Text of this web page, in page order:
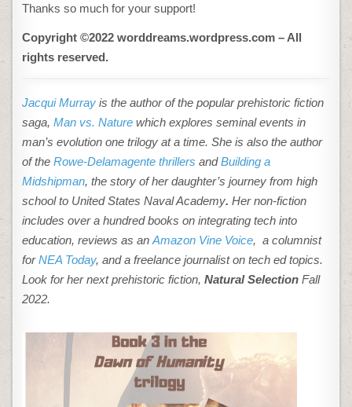
Thanks so much for your support!
Copyright ©2022 worddreams.wordpress.com – All
rights reserved.
Jacqui Murray is the author of the popular prehistoric fiction
saga,Man vs. Nature which explores seminal events in
man’s evolution one trilogy at a time. She is also the author
of theRowe-Delamagente thrillers andBuilding a
Midshipman, the story of her daughter’s journey from high
school to United States Naval Academy. Her non-fiction
includes over a hundred books on integrating tech into
education, reviews as anAmazon Vine Voice, a columnist
forNEA Today, and a freelance journalist on tech ed topics.
Look for her next prehistoric fiction,Natural SelectionFall
2022.